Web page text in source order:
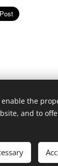
- Via dei
English
enable the
and to